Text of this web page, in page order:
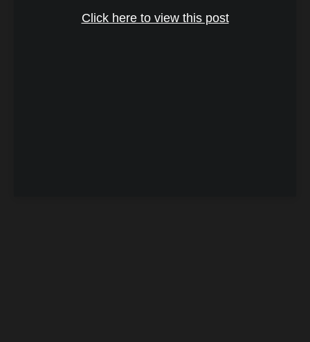
Click here to view this post